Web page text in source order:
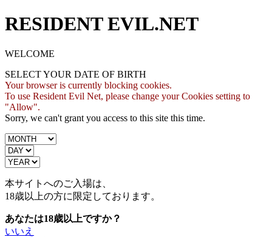
RESIDENT EVIL.NET
WELCOME
SELECT YOUR DATE OF BIRTH
Your browser is currently blocking cookies.
To use Resident Evil Net, please change your Cookies setting to
"Allow".
Sorry, we can't grant you access to this site this time.
本サイトへのご入場は、
18歳以上の方に限定しております。
あなたは18歳以上ですか？
いいえ